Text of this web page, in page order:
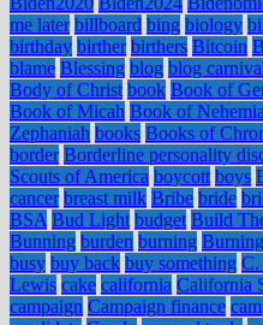
me later billboard bing biology
birthday birther birthers Bitcoin
blame Blessing blog blog
Body of Christ book Book of
Book of Micah Book of
Zephaniah books Books of
border Borderline personality
Scouts of America boycott boys
cancer breast milk Bribe bride
BSA Bud Light budget Build
Bunning burden burning
busy buy back buy something C.
Lewis cake california California
campaign Campaign finance